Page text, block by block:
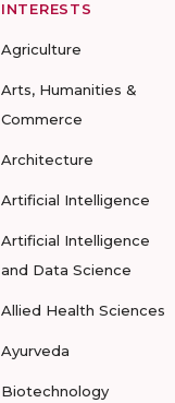
INTERESTS
Agriculture
Arts, Humanities &
Commerce
Architecture
Artificial Intelligence
Artificial Intelligence
and Data Science
Allied Health Sciences
Ayurveda
Biotechnology